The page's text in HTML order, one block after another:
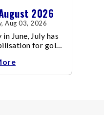
2026
Aug 03, 2026
June, July has
for gold.